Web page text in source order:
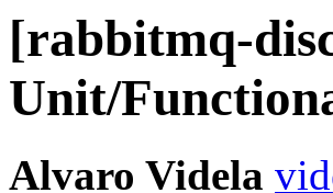
[rabbitmq-
Unit/
Alvaro Videla